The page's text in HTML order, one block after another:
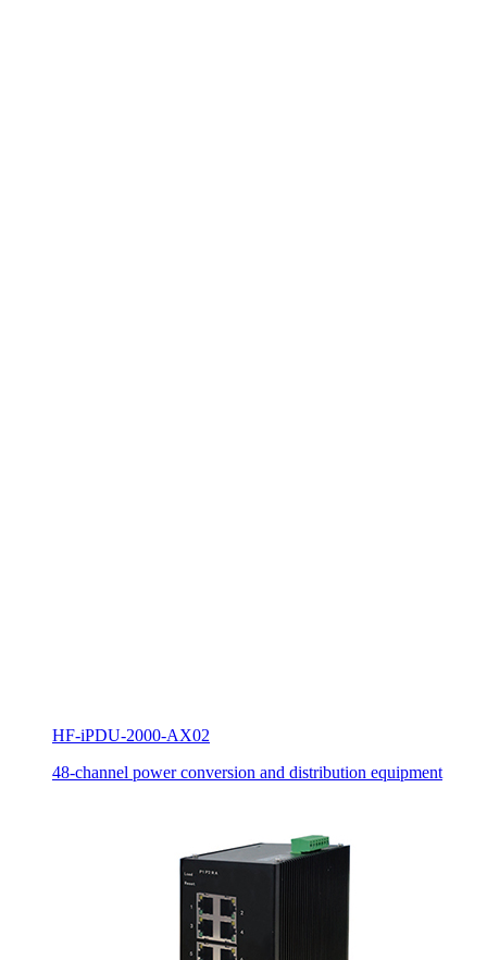
HF-iPDU-2000-AX02
48-channel power conversion and distribution equipment